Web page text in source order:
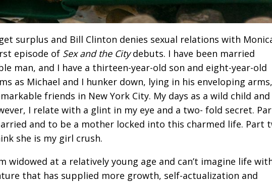
surplus and Bill Clinton denies sexual relations with
episode of Sex and the Citydebuts. I have been married
man, and I have a thirteen-year-old son and eight-year-old
as Michael and I hunker down, lying in his enveloping
friends in New York City. My days as a wild child and
I relate with a glint in my eye and a two- fold secret.
and to be a mother locked into this charmed life. Part
she is my girl crush.
widowed at a relatively young age and can’t imagine life
that has supplied more growth, self-actualization and